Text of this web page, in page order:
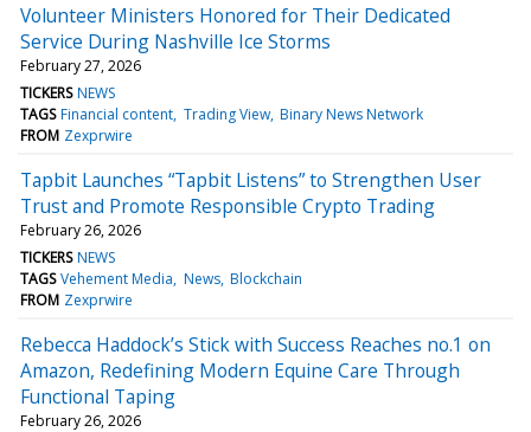
Volunteer Ministers Honored for Their Dedicated
Service During Nashville Ice Storms
February 27, 2026
TICKERS NEWS
TAGS Financial content Trading View Binary News Network
FROM Zexprwire
Tapbit Launches “Tapbit Listens” to Strengthen User
Trust and Promote Responsible Crypto Trading
February 26, 2026
TICKERS NEWS
TAGS Vehement Media News Blockchain
FROM Zexprwire
Rebecca Haddock’s Stick with Success Reaches no.1 on
Amazon, Redefining Modern Equine Care Through
Functional Taping
February 26, 2026